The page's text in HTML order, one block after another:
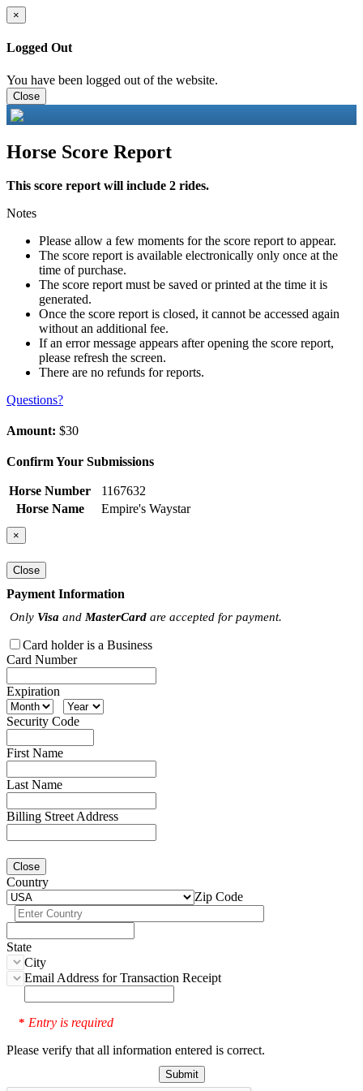
×
Logged Out
You have been logged out of the website.
Close
Horse Score Report
This score report will include 2 rides.
Notes
Please allow a few moments for the score report to appear.
The score report is available electronically only once at the
time of purchase.
The score report must be saved or printed at the time it is
generated.
Once the score report is closed, it cannot be accessed again
without an additional fee.
If an error message appears after opening the score report,
please refresh the screen.
There are no refunds for reports.
Questions?
Amount: $30
Confirm Your Submissions
Horse Number
1167632
Horse Name
Empire's Waystar
×
Close
Payment Information
Only Visa and MasterCard are accepted for payment.
Card holder is a Business
Card Number
Expiration
Security Code
First Name
Last Name
Billing Street Address
Close
Country
Zip Code
State
City
Email Address for Transaction Receipt
* Entry is required
Please verify that all information entered is correct.